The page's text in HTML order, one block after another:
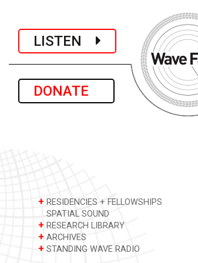
LISTEN
DONATE
+ RESIDENCIES + FELLOWSHIPS
SPATIAL SOUND
+ RESEARCH LIBRARY
+ ARCHIVES
+ STANDING WAVE RADIO